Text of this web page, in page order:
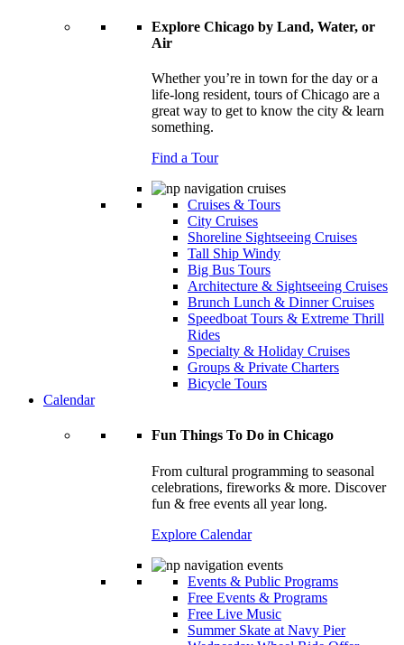
Explore Chicago by Land, Water, or
Air
Whether you’re in town for the day or a
life-long resident, tours of Chicago are a
great way to get to know the city & learn
something.
Find a Tour
Cruises & Tours
City Cruises
Shoreline Sightseeing Cruises
Tall Ship Windy
Big Bus Tours
Architecture & Sightseeing Cruises
Brunch Lunch & Dinner Cruises
Speedboat Tours & Extreme Thrill
Rides
Specialty & Holiday Cruises
Groups & Private Charters
Bicycle Tours
Calendar
Fun Things To Do in Chicago
From cultural programming to seasonal
celebrations, fireworks & more. Discover
fun & free events all year long.
Explore Calendar
Events & Public Programs
Free Events & Programs
Free Live Music
Summer Skate at Navy Pier